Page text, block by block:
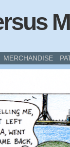
MERCHANDISE